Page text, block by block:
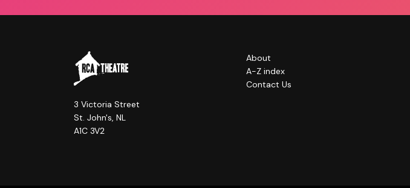
3 Victoria Street
St. John's, NL
A1C 3V2
About
A-Z index
Contact Us